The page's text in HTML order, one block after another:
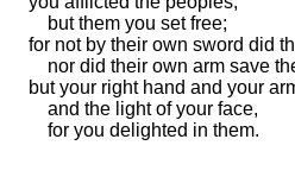
but them you set free;
for not by their own sword did
nor did their own arm save
but your right hand and your
and the light of your face,
for you delighted in them.